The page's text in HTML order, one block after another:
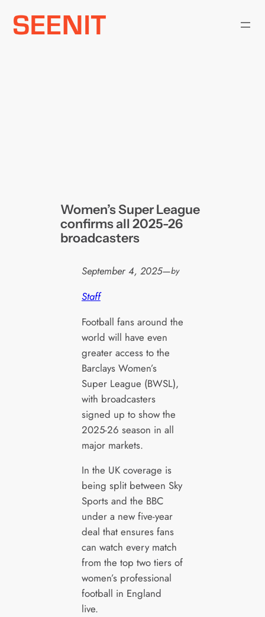
Skip
Women’s Super League
confirms all 2025-26
broadcasters
September 4, 2025—by
Staff
Football fans around the
world will have even
greater access to the
Barclays Women’s
Super League (BWSL),
with broadcasters
signed up to show the
2025-26 season in all
major markets.
In the UK coverage is
being split between Sky
Sports and the BBC
under a new five-year
deal that ensures fans
can watch every match
from the top two tiers of
women’s professional
football in England
live.